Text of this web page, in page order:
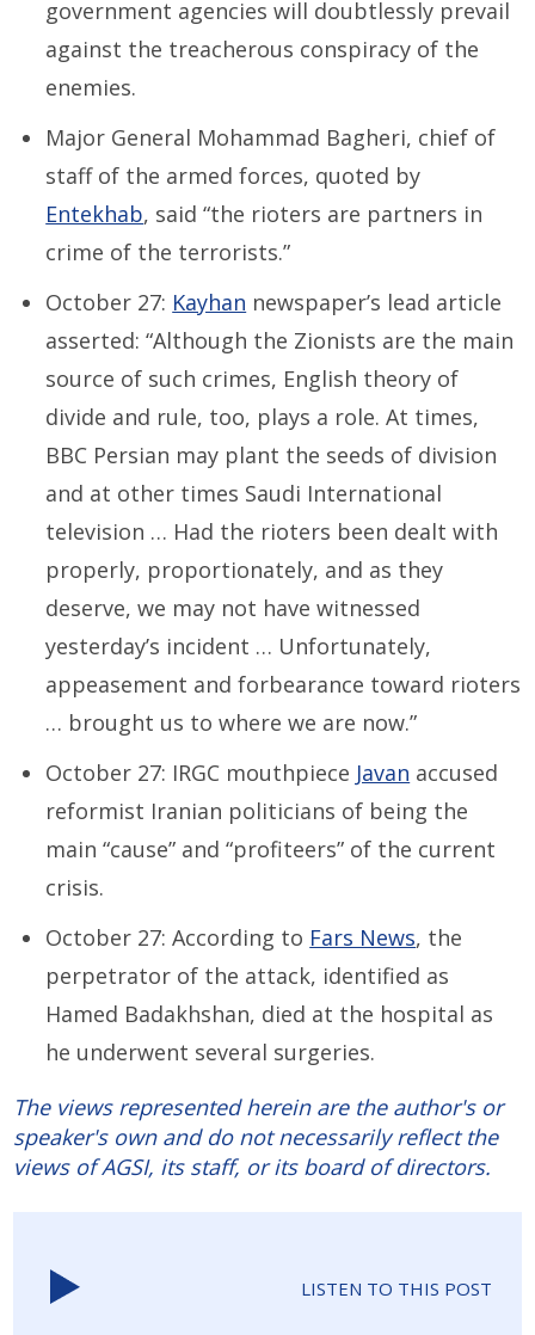
government agencies will doubtlessly prevail
against the treacherous conspiracy of the
enemies.
Major General Mohammad Bagheri, chief of
staff of the armed forces, quoted by
Entekhab, said “the rioters are partners in
crime of the terrorists.”
October 27: Kayhan newspaper’s lead article
asserted: “Although the Zionists are the main
source of such crimes, English theory of
divide and rule, too, plays a role. At times,
BBC Persian may plant the seeds of division
and at other times Saudi International
television … Had the rioters been dealt with
properly, proportionately, and as they
deserve, we may not have witnessed
yesterday’s incident … Unfortunately,
appeasement and forbearance toward rioters
… brought us to where we are now.”
October 27: IRGC mouthpiece Javan accused
reformist Iranian politicians of being the
main “cause” and “profiteers” of the current
crisis.
October 27: According to Fars News, the
perpetrator of the attack, identified as
Hamed Badakhshan, died at the hospital as
he underwent several surgeries.
The views represented herein are the author's or
speaker's own and do not necessarily reflect the
views of AGSI, its staff, or its board of directors.
LISTEN TO THIS POST